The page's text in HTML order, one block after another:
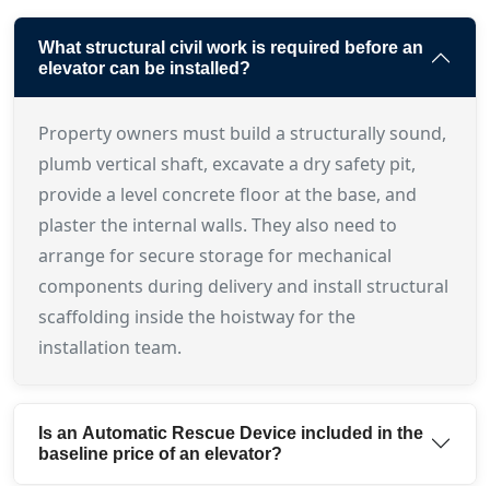
What structural civil work is required before an
elevator can be installed?
Property owners must build a structurally sound,
plumb vertical shaft, excavate a dry safety pit,
provide a level concrete floor at the base, and
plaster the internal walls. They also need to
arrange for secure storage for mechanical
components during delivery and install structural
scaffolding inside the hoistway for the
installation team.
Is an Automatic Rescue Device included in the
baseline price of an elevator?